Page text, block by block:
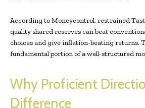
According to Moneycontrol, restrained
quality shared reserves can beat
choices and give inflation-beating returns.
fundamental portion of a well-structured
Why Proficient
Difference